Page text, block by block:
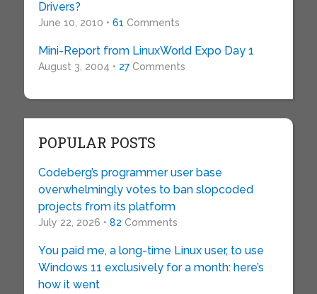
Drivers?
June 10, 2010 • 61 Comments
Mini-Report from LinuxWorld Expo Day 1
August 3, 2004 • 27Comments
POPULAR POSTS
Codeberg’s programmer user base
overwhelmingly votes to ban slopcoded
projects from its platform
July 22, 2026 • 82 Comments
You paid me, a long-time Linux user, to use
Windows 11 exclusively for a month: here’s
how it went